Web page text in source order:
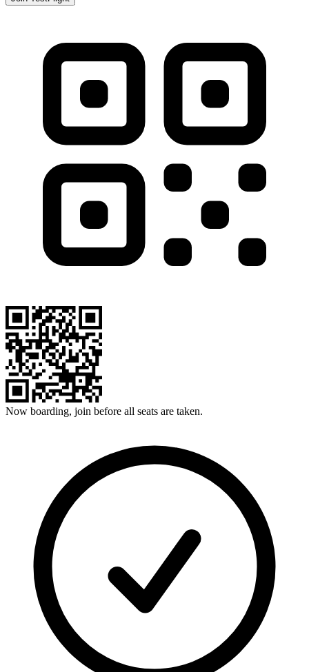
Now boarding, join before all seats are taken.